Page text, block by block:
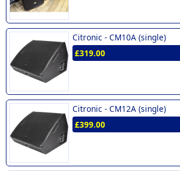
Citronic - CM10A (single)
£319.00
Citronic - CM12A (single)
£399.00